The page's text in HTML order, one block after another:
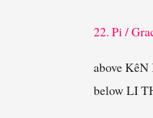
22. Pi /
above
below LI